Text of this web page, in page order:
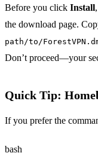
Before you click Install
the download page.
path/to/
Don’t proceed—your
Quick Tip:
If you prefer the
bash